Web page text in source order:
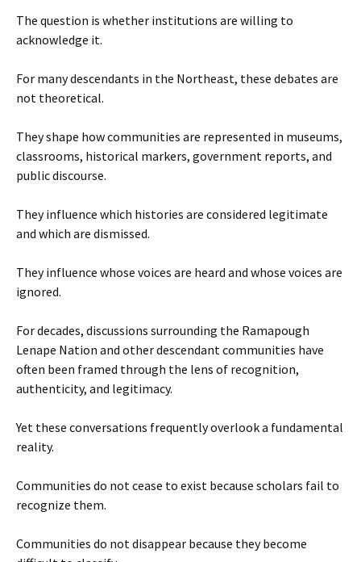
The question is whether institutions are willing to
acknowledge it.
For many descendants in the Northeast, these debates are
not theoretical.
They shape how communities are represented in museums,
classrooms, historical markers, government reports, and
public discourse.
They influence which histories are considered legitimate
and which are dismissed.
They influence whose voices are heard and whose voices are
ignored.
For decades, discussions surrounding the Ramapough
Lenape Nation and other descendant communities have
often been framed through the lens of recognition,
authenticity, and legitimacy.
Yet these conversations frequently overlook a fundamental
reality.
Communities do not cease to exist because scholars fail to
recognize them.
Communities do not disappear because they become